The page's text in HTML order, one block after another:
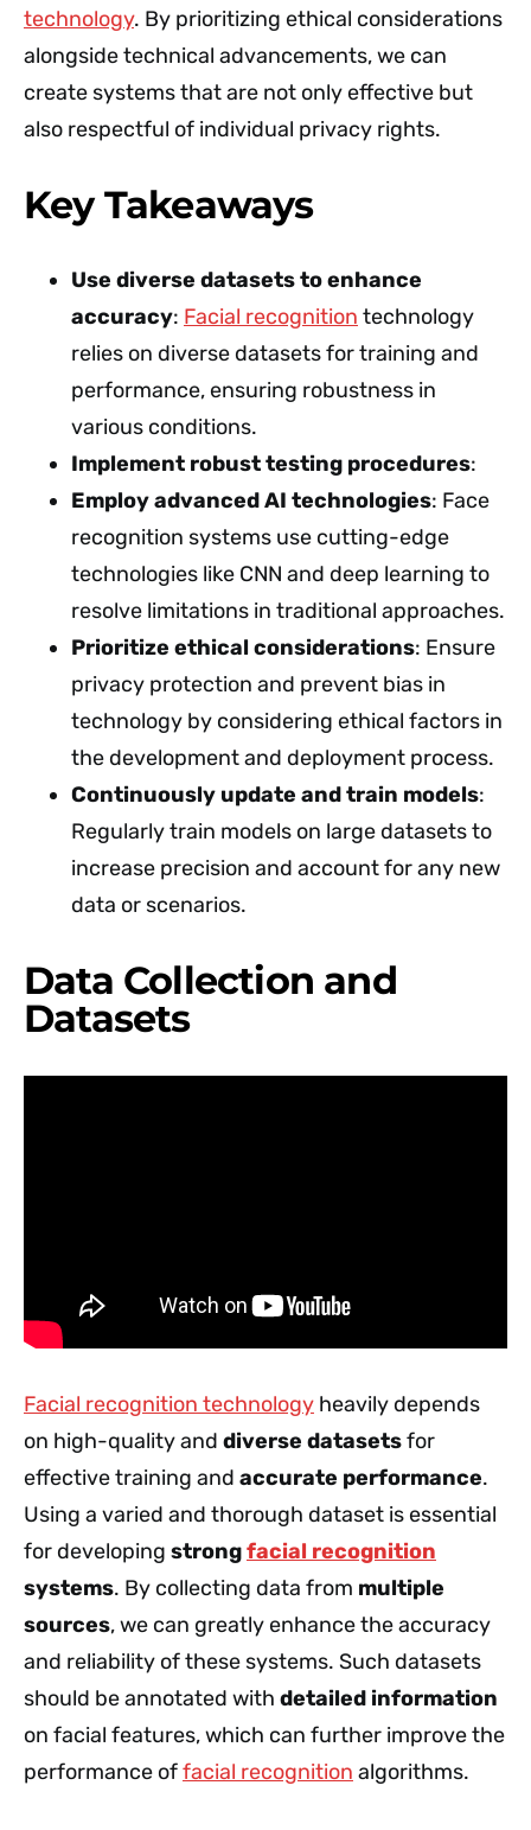
technology. By prioritizing ethical considerations
alongside technical advancements, we can
create systems that are not only effective but
also respectful of individual privacy rights.
Key Takeaways
Use diverse datasets to enhance
accuracy: Facial recognition technology
relies on diverse datasets for training and
performance, ensuring robustness in
various conditions.
Implement robust testing procedures:
Employ advanced AI technologies: Face
recognition systems use cutting-edge
technologies like CNN and deep learning to
resolve limitations in traditional approaches.
Prioritize ethical considerations: Ensure
privacy protection and prevent bias in
technology by considering ethical factors in
the development and deployment process.
Continuously update and train models:
Regularly train models on large datasets to
increase precision and account for any new
data or scenarios.
Data Collection and
Datasets
Facial recognition technology heavily depends
on high-quality and diverse datasetsfor
effective training and accurate performance.
Using a varied and thorough dataset is essential
for developing strongfacial recognition
systems. By collecting data from multiple
sources, we can greatly enhance the accuracy
and reliability of these systems. Such datasets
should be annotated with detailed information
on facial features, which can further improve the
performance offacial recognition algorithms.